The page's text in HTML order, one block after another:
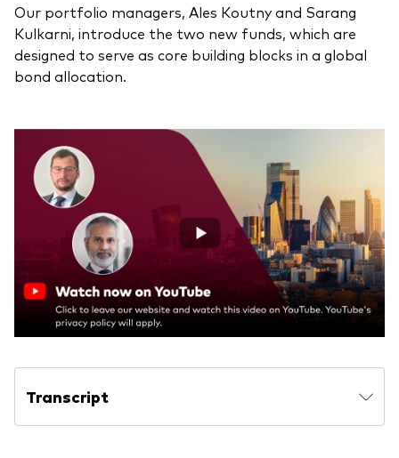
Corporate reports
Investment stewardship
Legal documents
Our portfolio managers, Ales Koutny and Sarang
Kulkarni, introduce the two new funds, which are
designed to serve as core building blocks in a global
bond allocation.
Transcript